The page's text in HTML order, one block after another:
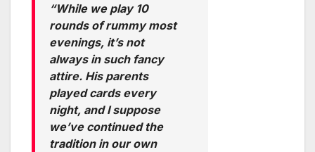
“While we play 10
rounds of rummy most
evenings, it’s not
always in such fancy
attire. His parents
played cards every
night, and I suppose
we’ve continued the
tradition in our own